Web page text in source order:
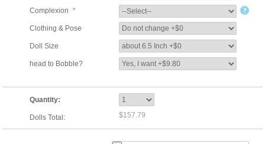
Complexion *
Clothing & Pose
Doll Size
head to Bobble?
Quantity:
Dolls Total: $157.79